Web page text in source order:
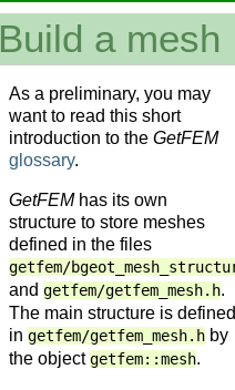
Build a mesh
As a preliminary, you may
want to read this short
introduction to the GetFEM
glossary.
GetFEMhas its own
structure to store meshes
defined in the files
getfem/
and getfem/getfem_mesh.h.
The main structure is defined
in getfem/getfem_mesh.h by
the objectgetfem::mesh.